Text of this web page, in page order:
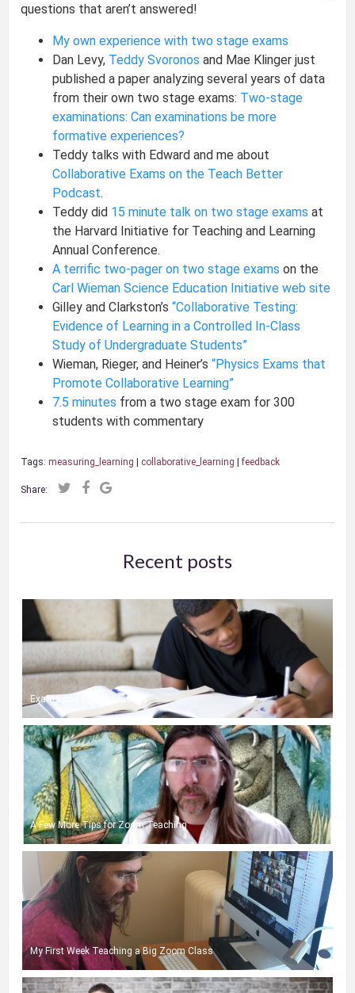
questions that aren’t answered!
My own experience with two stage exams
Dan Levy, Teddy Svoronos and Mae Klinger just
published a paper analyzing several years of data
from their own two stage exams: Two-stage
examinations: Can examinations be more
formative experiences?
Teddy talks with Edward and me about
Collaborative Exams on the Teach Better
Podcast.
Teddy did 15 minute talk on two stage exams at
the Harvard Initiative for Teaching and Learning
Annual Conference.
A terrific two-pager on two stage exams on the
Carl Wieman Science Education Initiative web site
Gilley and Clarkston’s“Collaborative Testing:
Evidence of Learning in a Controlled In-Class
Study of Undergraduate Students”
Wieman, Rieger, and Heiner’s“Physics Exams that
Promote Collaborative Learning”
7.5 minutes from a two stage exam for 300
students with commentary
Tags: measuring_learning | collaborative_learning |feedback
Share:
Recent posts
Exams and Online Classes
A Few More Tips for Zoom Teaching
My First Week Teaching a Big Zoom Class